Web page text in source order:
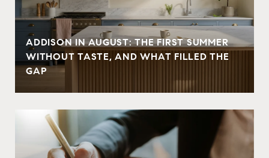
ADDISON IN AUGUST: THE FIRST SUMMER
WITHOUT TASTE, AND WHAT FILLED THE
GAP